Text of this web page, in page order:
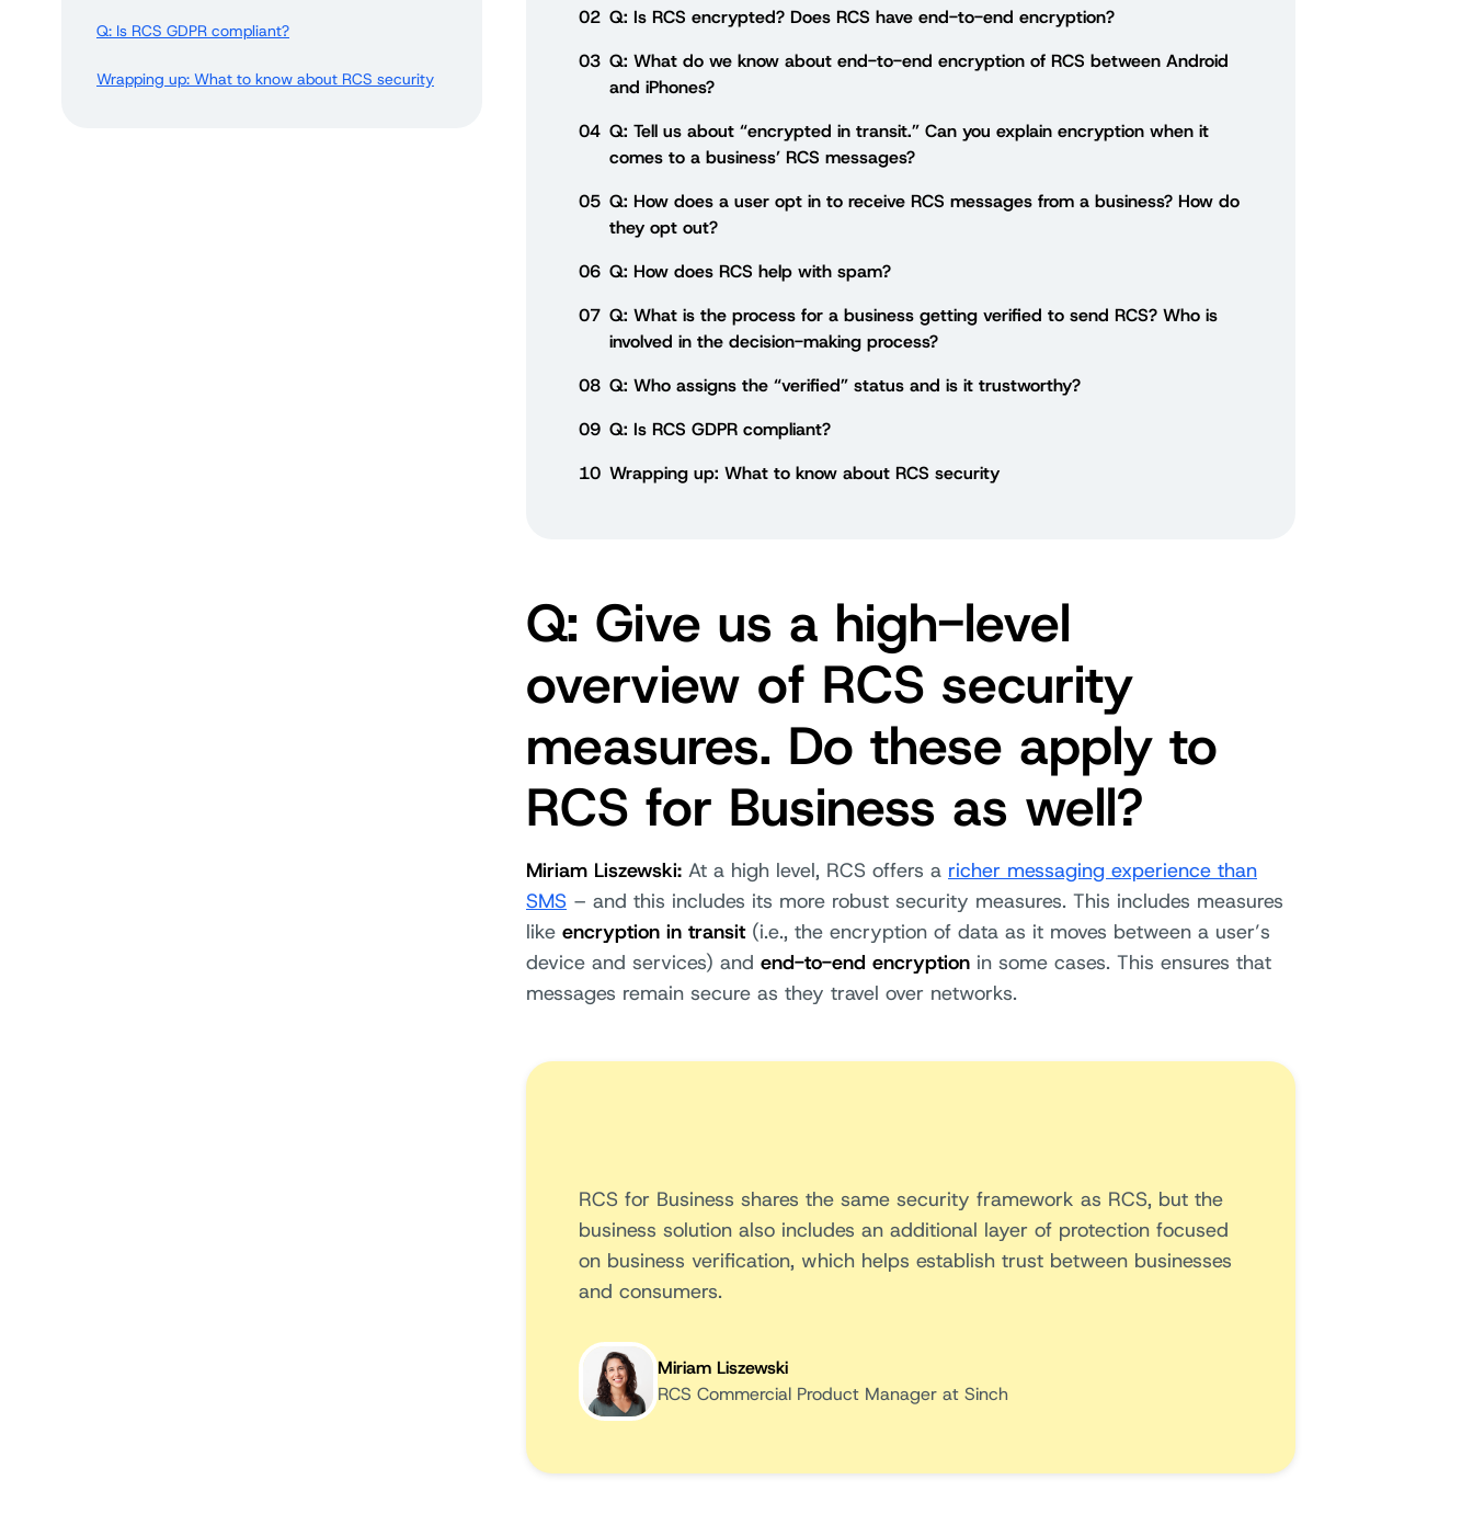
Q: Is RCS GDPR compliant?
Wrapping up: What to know about RCS security
02 Q: Is RCS encrypted? Does RCS have end-to-end encryption?
03 Q: What do we know about end-to-end encryption of RCS between Android
and iPhones?
04 Q: Tell us about “encrypted in transit.” Can you explain encryption when it
comes to a business’ RCS messages?
05 Q: How does a user opt in to receive RCS messages from a business? How do
they opt out?
06 Q: How does RCS help with spam?
07 Q: What is the process for a business getting verified to send RCS? Who is
involved in the decision-making process?
08 Q: Who assigns the “verified” status and is it trustworthy?
09 Q: Is RCS GDPR compliant?
10 Wrapping up: What to know about RCS security
Q: Give us a high-level
overview of RCS security
measures. Do these apply to
RCS for Business as well?
Miriam Liszewski: At a high level, RCS offers a richer messaging experience than
SMS – and this includes its more robust security measures. This includes measures
like encryption in transit(i.e., the encryption of data as it moves between a user’s
device and services) and end-to-end encryption in some cases. This ensures that
messages remain secure as they travel over networks.
RCS for Business shares the same security framework as RCS, but the
business solution also includes an additional layer of protection focused
on business verification, which helps establish trust between businesses
and consumers.
Miriam Liszewski
RCS Commercial Product Manager at Sinch